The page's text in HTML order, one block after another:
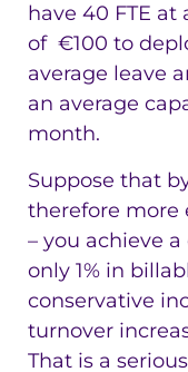
have 40 FTE
of €100 to
average leave
an average
month.
Suppose that
therefore more
– you achieve
only 1% in
conservative
turnover
That is a